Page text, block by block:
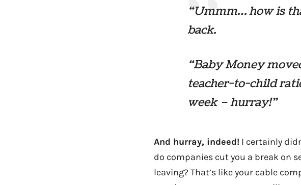
“Ummm… how is
back.
“Baby Money
teacher-to-child
week – hurray!”
And hurray, indeed! I certainly
do companies cut you a break on
leaving? That’s like your cable